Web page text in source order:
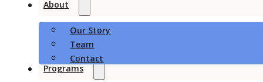
About
Our Story
Team
Contact
Programs